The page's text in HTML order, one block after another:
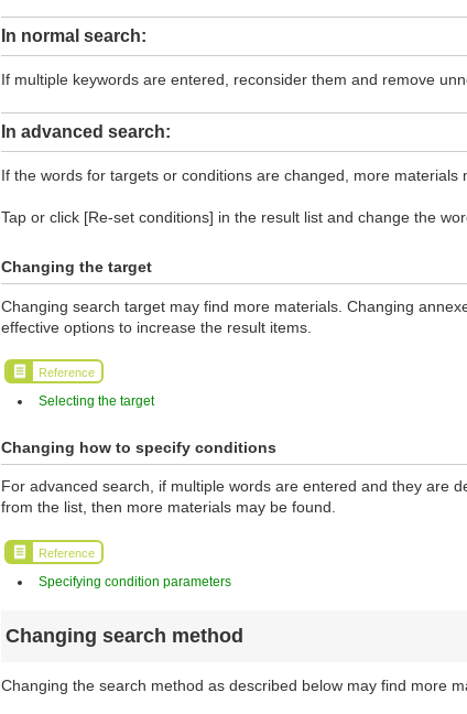
In normal search:
If multiple keywords are entered, reconsider them and remove
In advanced search:
If the words for targets or conditions are changed, more materials
Tap or click [Re-set conditions] in the result list and change the
Changing the target
Changing search target may find more materials. Changing
effective options to increase the result items.
Reference
Selecting the target
Changing how to specify conditions
For advanced search, if multiple words are entered and they are
from the list, then more materials may be found.
Reference
Specifying condition parameters
Changing search method
Changing the search method as described below may find more